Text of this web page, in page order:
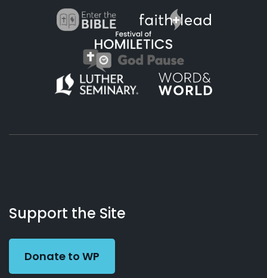
Working
Preacher
Us
Support the Site
Donate to WP